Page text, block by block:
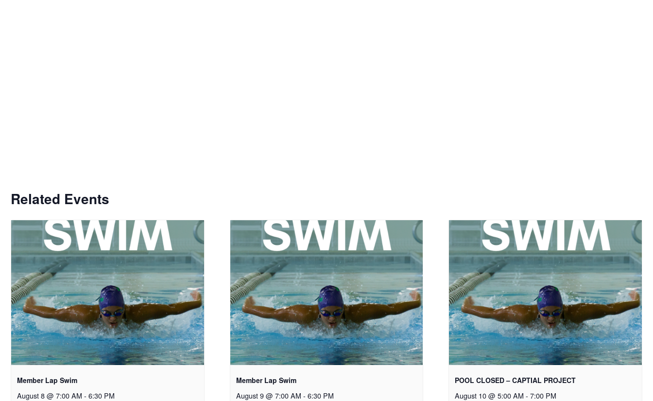
Related Events
Member Lap Swim
August 8 @ 7:00 AM - 6:30 PM
Member Lap Swim
August 9 @ 7:00 AM - 6:30 PM
POOL CLOSED – CAPTIAL PROJECT
August 10 @ 5:00 AM - 7:00 PM